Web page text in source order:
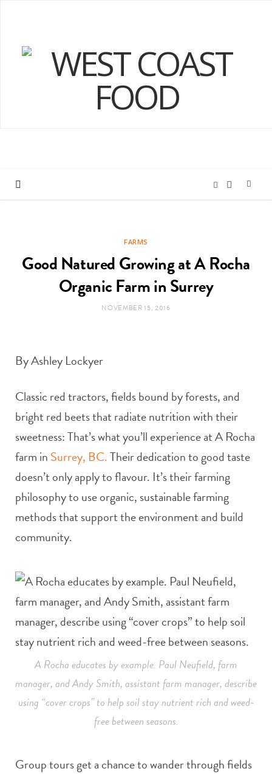
k a
m
FARMS
Good Natured Growing at A Rocha
Organic Farm in Surrey
NOVEMBER 15, 2016
By Ashley Lockyer
Classic red tractors, fields bound by forests, and
bright red beets that radiate nutrition with their
sweetness: That’s what you’ll experience at A Rocha
farm in Surrey, BC.Their dedication to good taste
doesn’t only apply to flavour. It’s their farming
philosophy to use organic, sustainable farming
methods that support the environment and build
community.
A Rocha educates by example. Paul Neufield, farm
manager, and Andy Smith, assistant farm manager, describe
using “cover crops” to help soil stay nutrient rich and weed-
free between seasons.
Group tours get a chance to wander through fields